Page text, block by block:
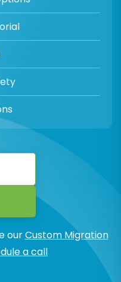
ourCustom Migration
a call